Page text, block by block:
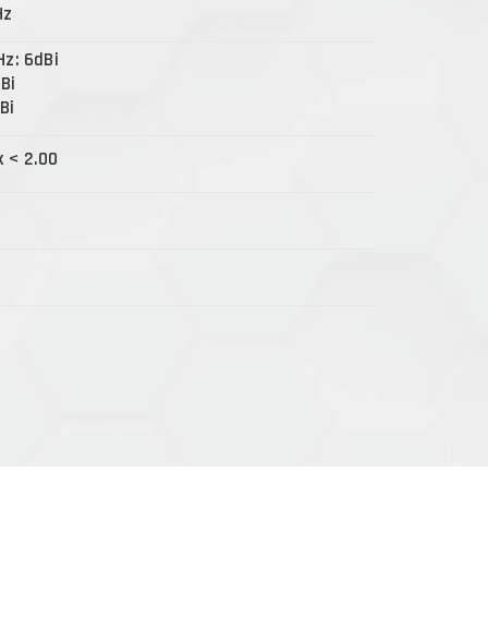
6dBi
< 2.00